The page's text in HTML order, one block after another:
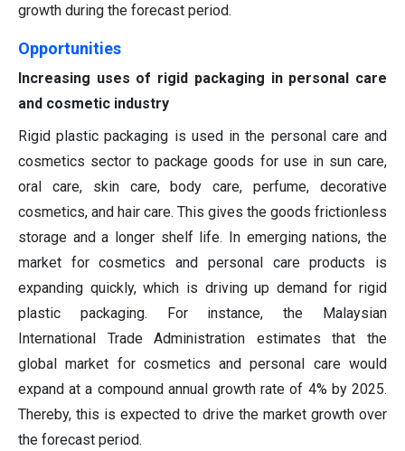
growth during the forecast period.
Opportunities
Increasing uses of rigid packaging in personal care
and cosmetic industry
Rigid plastic packaging is used in the personal care and
cosmetics sector to package goods for use in sun care,
oral care, skin care, body care, perfume, decorative
cosmetics, and hair care. This gives the goods frictionless
storage and a longer shelf life. In emerging nations, the
market for cosmetics and personal care products is
expanding quickly, which is driving up demand for rigid
plastic packaging. For instance, the Malaysian
International Trade Administration estimates that the
global market for cosmetics and personal care would
expand at a compound annual growth rate of 4% by 2025.
Thereby, this is expected to drive the market growth over
the forecast period.